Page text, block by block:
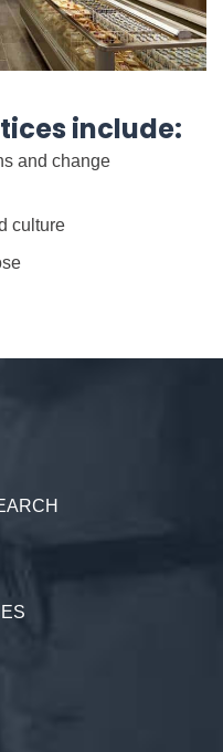
include:
and change
culture